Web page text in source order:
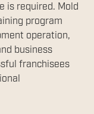
is required. Mold
program
operation,
business
franchisees